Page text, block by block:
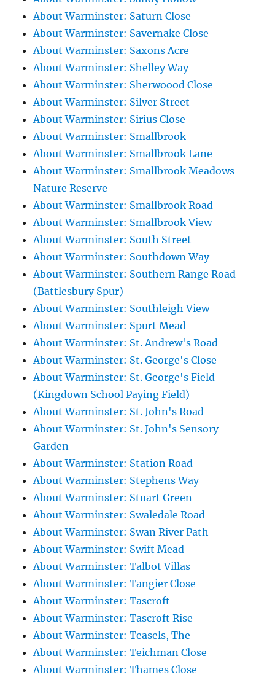
About Warminster: Saturn Close
About Warminster: Savernake Close
About Warminster: Saxons Acre
About Warminster: Shelley Way
About Warminster: Sherwoood Close
About Warminster: Silver Street
About Warminster: Sirius Close
About Warminster: Smallbrook
About Warminster: Smallbrook Lane
About Warminster: Smallbrook Meadows
Nature Reserve
About Warminster: Smallbrook Road
About Warminster: Smallbrook View
About Warminster: South Street
About Warminster: Southdown Way
About Warminster: Southern Range Road
(Battlesbury Spur)
About Warminster: Southleigh View
About Warminster: Spurt Mead
About Warminster: St. Andrew's Road
About Warminster: St. George's Close
About Warminster: St. George's Field
(Kingdown School Paying Field)
About Warminster: St. John's Road
About Warminster: St. John's Sensory
Garden
About Warminster: Station Road
About Warminster: Stephens Way
About Warminster: Stuart Green
About Warminster: Swaledale Road
About Warminster: Swan River Path
About Warminster: Swift Mead
About Warminster: Talbot Villas
About Warminster: Tangier Close
About Warminster: Tascroft
About Warminster: Tascroft Rise
About Warminster: Teasels, The
About Warminster: Teichman Close
About Warminster: Thames Close